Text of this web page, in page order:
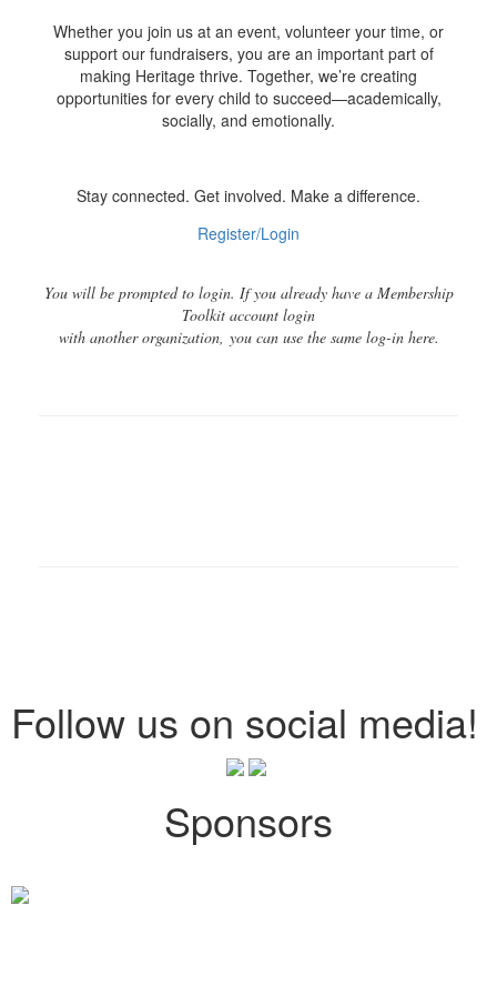
Whether you join us at an event, volunteer your time, or
support our fundraisers, you are an important part of
making Heritage thrive. Together, we’re creating
opportunities for every child to succeed—academically,
socially, and emotionally.
Stay connected. Get involved. Make a difference.
Register/Login
You will be prompted to login. If you already have a Membership
Toolkit account login
with another organization, you can use the same log-in here.
Follow us on social media!
Sponsors